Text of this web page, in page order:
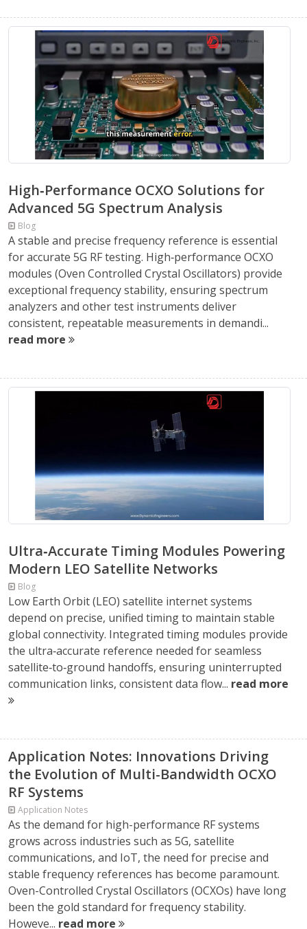
High‑Performance OCXO Solutions for
Advanced 5G Spectrum Analysis
Blog
A stable and precise frequency reference is essential
for accurate 5G RF testing. High‑performance OCXO
modules (Oven Controlled Crystal Oscillators) provide
exceptional frequency stability, ensuring spectrum
analyzers and other test instruments deliver
consistent, repeatable measurements in demandi...
read more
Ultra‑Accurate Timing Modules Powering
Modern LEO Satellite Networks
Blog
Low Earth Orbit (LEO) satellite internet systems
depend on precise, unified timing to maintain stable
global connectivity. Integrated timing modules provide
the ultra‑accurate reference needed for seamless
satellite‑to‑ground handoffs, ensuring uninterrupted
communication links, consistent data flow... read more
Application Notes: Innovations Driving
the Evolution of Multi-Bandwidth OCXO
RF Systems
Application Notes
As the demand for high-performance RF systems
grows across industries such as 5G, satellite
communications, and IoT, the need for precise and
stable frequency references has become paramount.
Oven-Controlled Crystal Oscillators (OCXOs) have long
been the gold standard for frequency stability.
Howeve... read more